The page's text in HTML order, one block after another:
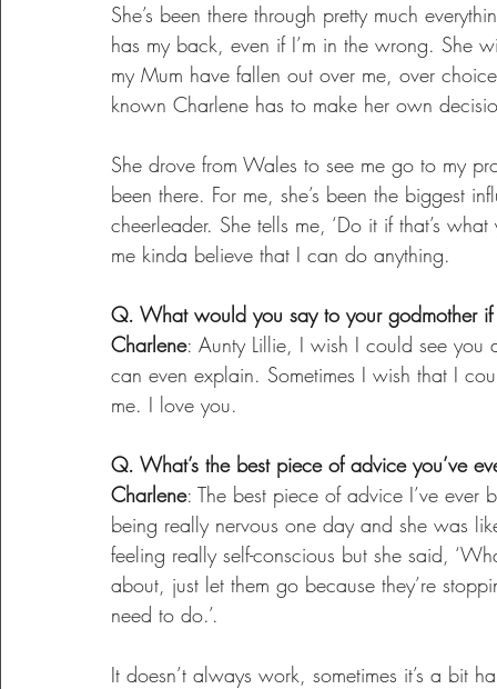
She’s been there through pretty much
has my back, even if I’m in the wrong. She
my Mum have fallen out over me, over
known Charlene has to make her own
She drove from Wales to see me go to my
been there. For me, she’s been the biggest
cheerleader. She tells me, ‘Do it if that’s
me kinda believe that I can do anything.
Q. What would you say to your godmother
Charlene: Aunty Lillie, I wish I could see
can even explain. Sometimes I wish that I
me. I love you.
Q. What’s the best piece of advice you’ve
Charlene: The best piece of advice I’ve ever
being really nervous one day and she was
feeling really self-conscious but she said,
about, just let them go because they’re
need to do.’.
It doesn’t always work, sometimes it’s a bit